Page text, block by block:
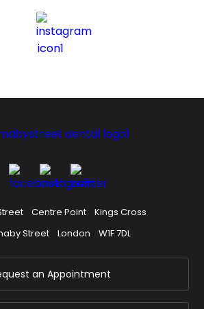
Centre Point
Kings Cross
Street
London W1F 7DL
an Appointment